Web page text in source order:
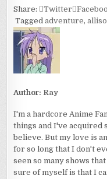
Share: Twitter
Taggedadventure,
Author: Ray
I'm a hardcore Anime
things and I've acquired
believe. But my love is
for so long that I don't
seen so many shows
sure of myself is that I